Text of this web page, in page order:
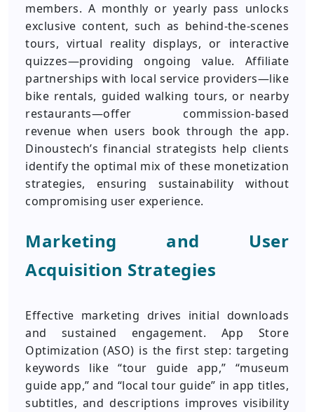
members. A monthly or yearly pass unlocks
exclusive content, such as behind-the-scenes
tours, virtual reality displays, or interactive
quizzes—providing ongoing value. Affiliate
partnerships with local service providers—like
bike rentals, guided walking tours, or nearby
restaurants—offer commission-based
revenue when users book through the app.
Dinoustech’s financial strategists help clients
identify the optimal mix of these monetization
strategies, ensuring sustainability without
compromising user experience.
Marketing and User
Acquisition Strategies
Effective marketing drives initial downloads
and sustained engagement. App Store
Optimization (ASO) is the first step: targeting
keywords like “tour guide app,” “museum
guide app,” and “local tour guide” in app titles,
subtitles, and descriptions improves visibility